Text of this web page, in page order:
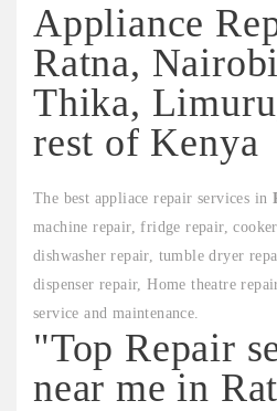
Appliance
Ratna,
Thika,
rest of Kenya
The best appliace repair services in
machine repair, fridge repair,
dishwasher repair, tumble dryer
dispenser repair, Home theatre
service and maintenance.
"Top Repair
near me in